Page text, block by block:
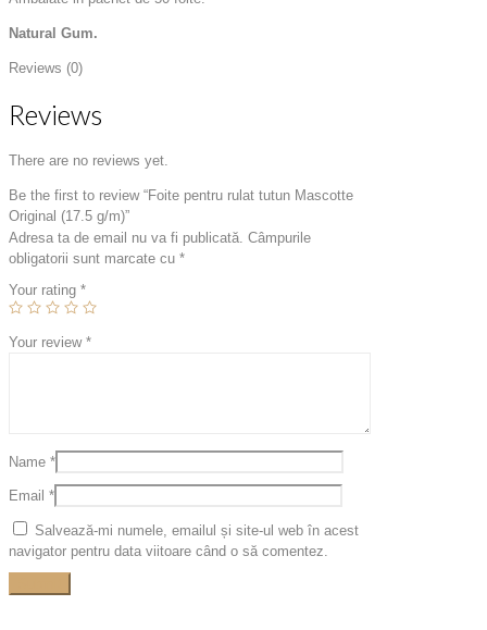
Natural Gum.
Reviews (0)
Reviews
There are no reviews yet.
Be the first to review “Foite pentru rulat tutun Mascotte
Original (17.5 g/m)”
Adresa ta de email nu va fi publicată. Câmpurile
obligatorii sunt marcate cu *
Your rating *
Your review *
Name *
Email *
Salvează-mi numele, emailul și site-ul web în acest
navigator pentru data viitoare când o să comentez.